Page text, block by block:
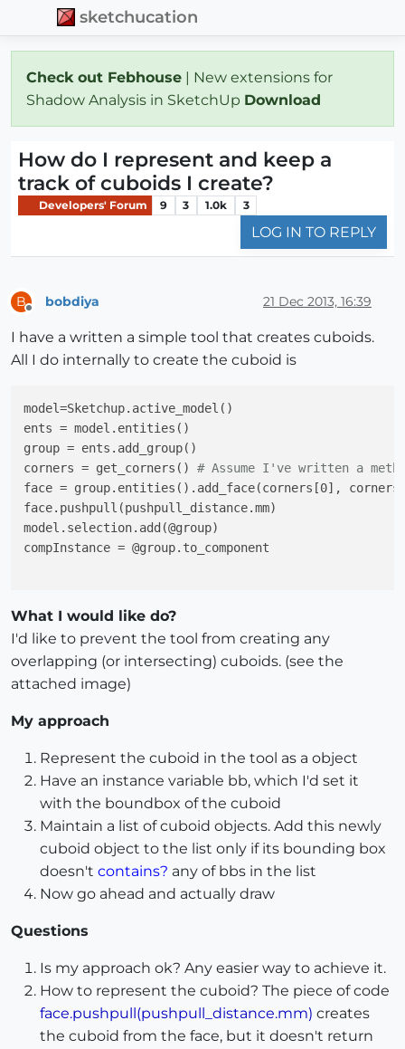
sketchucation
Check out Febhouse | New extensions for
Shadow Analysis in SketchUp Download
How do I represent and keep a
track of cuboids I create?
Developers' Forum 9 3 1.0k 3
LOG IN TO REPLY
B bobdiya 21 Dec 2013, 16:39
I have a written a simple tool that creates cuboids.
All I do internally to create the cuboid is
model=Sketchup.active_model()
ents = model.entities()
group = ents.add_group()
corners = get_corners() # Assume I've written a
face = group.entities().add_face(corners[0],
face.pushpull(pushpull_distance.mm)
model.selection.add(@group)
compInstance = @group.to_component
What I would like do?
I'd like to prevent the tool from creating any
overlapping (or intersecting) cuboids. (see the
attached image)
My approach
Represent the cuboid in the tool as a object
Have an instance variable bb, which I'd set it
with the boundbox of the cuboid
Maintain a list of cuboid objects. Add this newly
cuboid object to the list only if its bounding box
doesn't contains? any of bbs in the list
Now go ahead and actually draw
Questions
Is my approach ok? Any easier way to achieve it.
How to represent the cuboid? The piece of code
face.pushpull(pushpull_distance.mm) creates
the cuboid from the face, but it doesn't return